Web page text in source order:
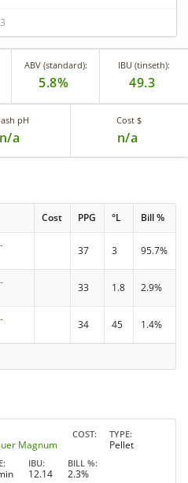
ABV (standard):
5.8%
IBU (tinseth):
49.3
pH
n/a
Cost $
n/a
Cost PPG °L Bill %
37 3 95.7%
33 1.8 2.9%
34 45 1.4%
Magnum
COST TYPE
Pellet
IBU
12.14
BILL %
2.3%